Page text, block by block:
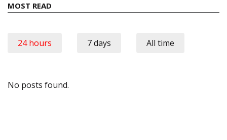
MOST READ
24 hours 7 days All time
No posts found.